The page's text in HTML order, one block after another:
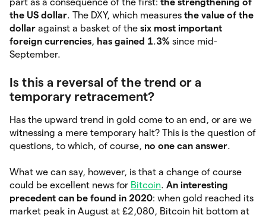
the US dollar. The DXY, which measures the value of the
dollar against a basket of the six most important
foreign currencies, has gained 1.3% since mid-
September.
Is this a reversal of the trend or a
temporary retracement?
Has the upward trend in gold come to an end, or are we
witnessing a mere temporary halt? This is the question of
questions, to which, of course, no one can answer.
What we can say, however, is that a change of course
could be excellent news for Bitcoin. An interesting
precedent can be found in 2020: when gold reached its
market peak in August at £2,080, Bitcoin hit bottom at